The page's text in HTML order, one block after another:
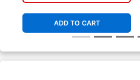
ADD TO CART